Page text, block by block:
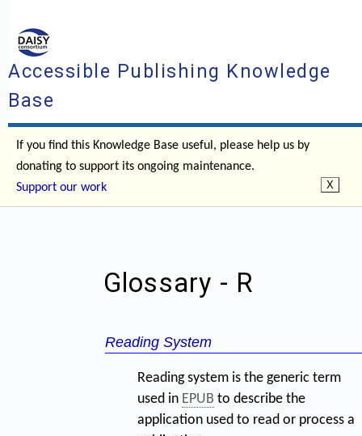
Accessible Publishing Knowledge
Base
If you find this Knowledge Base useful, please help us by
donating to support its ongoing maintenance.
Support our work
Glossary - R
Reading System
Reading system is the generic term
used in EPUB to describe the
application used to read or process a